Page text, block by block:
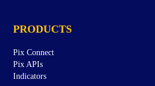
PRODUCTS
Pix Connect
Pix APIs
Indicators